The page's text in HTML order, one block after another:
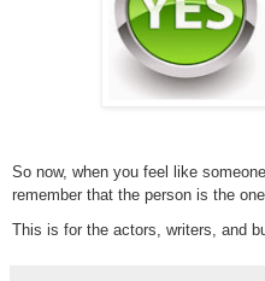
So now, when you feel like
remember that the person is the
This is for the actors, writers, and